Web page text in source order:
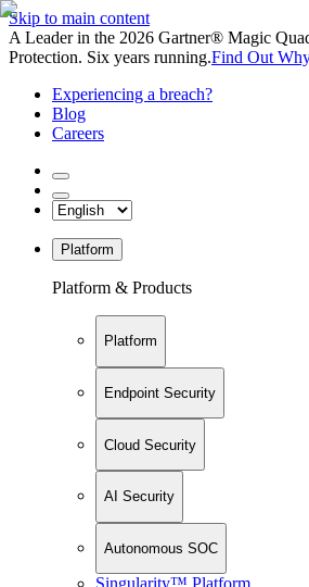
Skip to main content
A Leader in the 2026 Gartner® Magic
Protection. Six years running.Find Out
Experiencing a breach?
Blog
Careers
Platform
Platform & Products
Platform
Endpoint Security
Cloud Security
AI Security
Autonomous SOC